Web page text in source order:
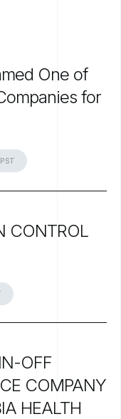
One of
for
PST
CONTROL
OFF
COMPANY
HEALTH